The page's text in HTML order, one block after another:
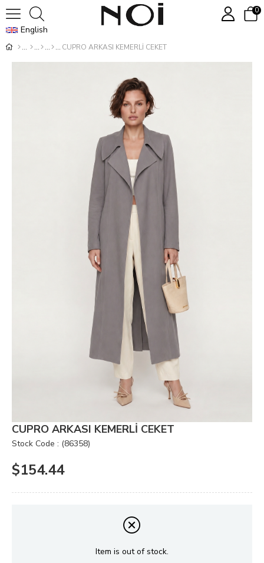
English
0
CUPRO ARKASI KEMERLİ CEKET
CUPRO ARKASI KEMERLİ CEKET
Stock Code (86358)
$154.44
Item is out of stock.